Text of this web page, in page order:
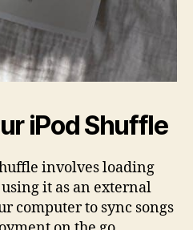
iPod Shuffle
involves loading
it as an external
computer to sync songs